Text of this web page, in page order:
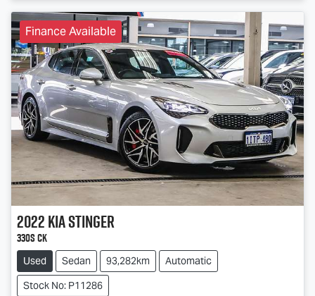
Finance Available
2022KiaStinger
330S CK
Used Sedan 93,282km
Automatic
Stock No: P11286